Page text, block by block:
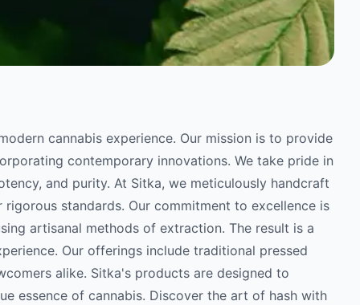
cannabis experience. Our mission is to provide
contemporary innovations. We take pride in
and purity. At Sitka, we meticulously handcraft
standards. Our commitment to excellence is
artisanal methods of extraction. The result is a
Our offerings include traditional pressed
alike. Sitka's products are designed to
essence of cannabis. Discover the art of hash with